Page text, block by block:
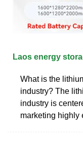
Laos energy
What is the
industry? The
industry is
marketing highly